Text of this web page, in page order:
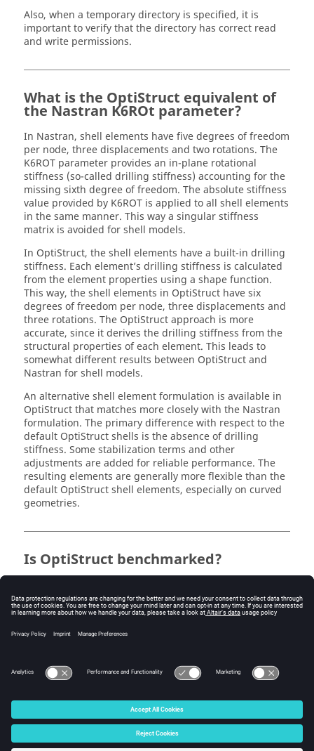
Also, when a temporary directory is specified, it is
important to verify that the directory has correct read
and write permissions.
What is the OptiStruct equivalent of
the Nastran K6ROt parameter?
In Nastran, shell elements have five degrees of freedom
per node, three displacements and two rotations. The
K6ROT parameter provides an in-plane rotational
stiffness (so-called drilling stiffness) accounting for the
missing sixth degree of freedom. The absolute stiffness
value provided by K6ROT is applied to all shell elements
in the same manner. This way a singular stiffness
matrix is avoided for shell models.
In OptiStruct, the shell elements have a built-in drilling
stiffness. Each element’s drilling stiffness is calculated
from the element properties using a shape function.
This way, the shell elements in OptiStruct have six
degrees of freedom per node, three displacements and
three rotations. The OptiStructapproach is more
accurate, since it derives the drilling stiffness from the
structural properties of each element. This leads to
somewhat different results between OptiStructand
Nastran for shell models.
An alternative shell element formulation is available in
OptiStructthat matches more closely with the Nastran
formulation. The primary difference with respect to the
default OptiStructshells is the absence of drilling
stiffness. Some stabilization terms and other
adjustments are added for reliable performance. The
resulting elements are generally more flexible than the
default OptiStructshell elements, especially on curved
geometries.
Is OptiStruct benchmarked?
MacNeal-Harder tests, NAFEMS benchmarks, and some
other problems posted by individuals and companies.
The NAFEMS benchmark problems and results are
© 2025 Altair Engineering, Inc. All Rights Reserved.
Intellectual Property Rights Notice|Technical Support